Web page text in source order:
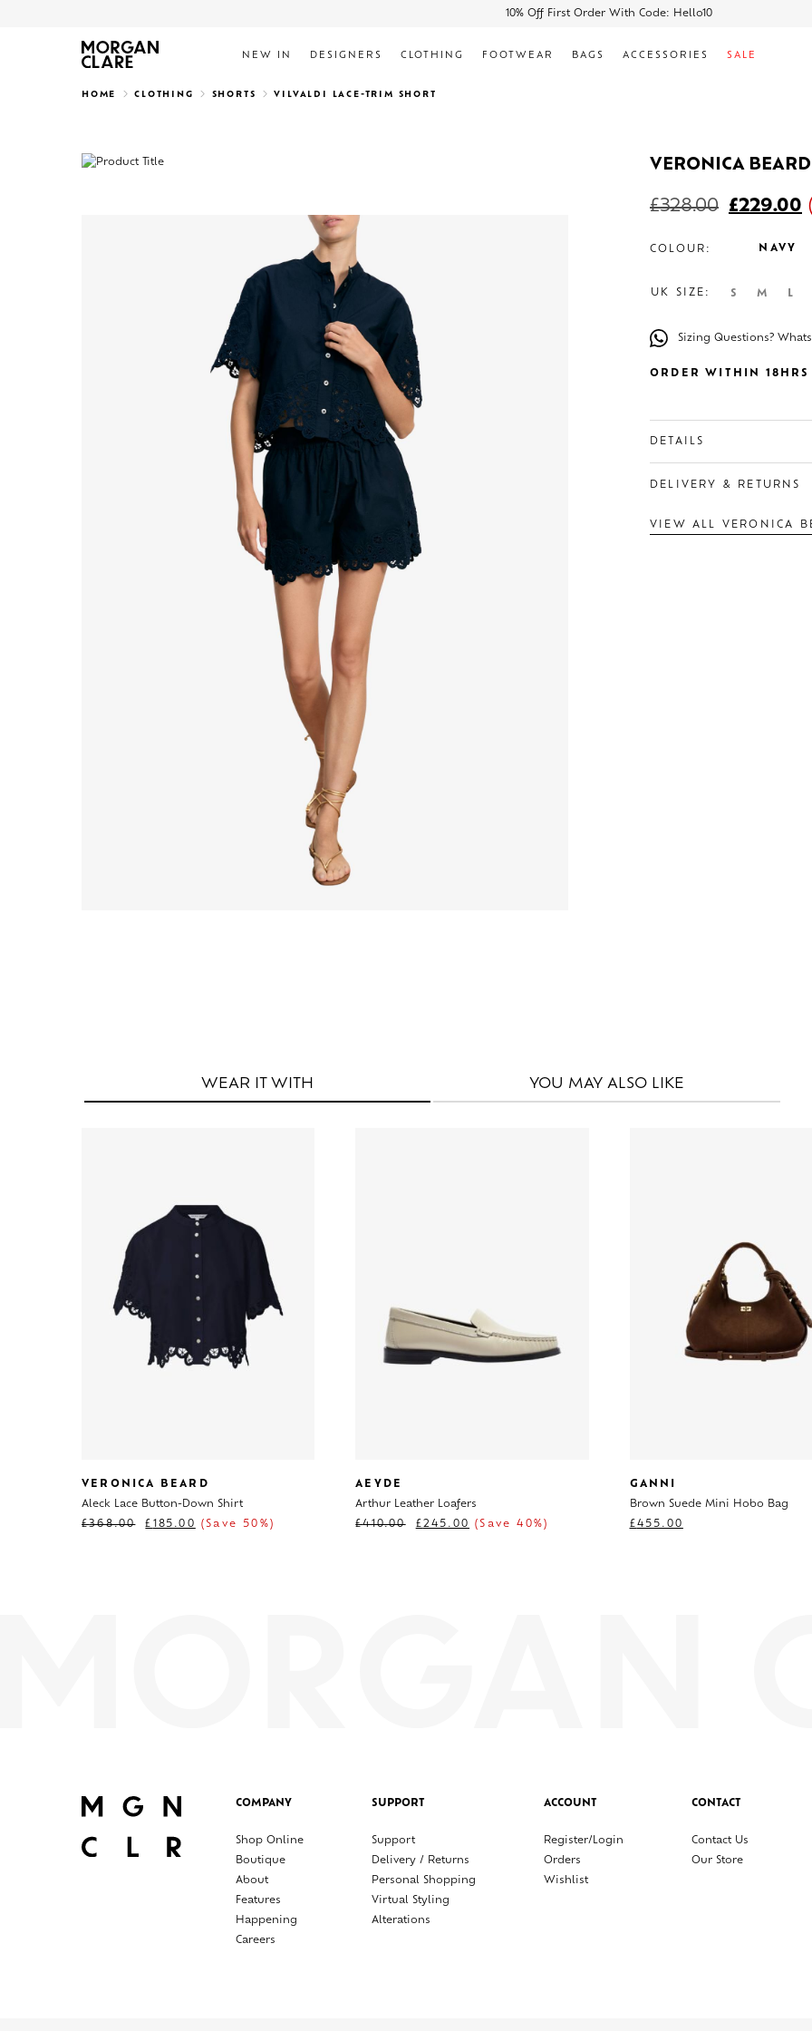
10% Off First Order With Code: Hello10
Search
NEW IN DESIGNERS CLOTHING FOOTWEAR BAGS ACCESSORIES SALE
HOME CLOTHING SHORTS VILVALDI LACE-TRIM SHORT
VERONICA BEARD
£328.00 £229.00
COLOUR: NAVY
UK SIZE: S M L
Sizing Questions?
ORDER WITHIN
DETAILS
DELIVERY & RETURNS
VIEW ALL VERONICA
WEAR IT WITH YOU MAY ALSO LIKE
VERONICA BEARD
Aleck Lace Button-Down Shirt
£368.00 £ 185.00 (Save 50%)
AEYDE
Arthur Leather Loafers
£410.00 £245.00 (Save 40%)
GANNI
Brown Suede Mini Hobo Bag
£455.00
COMPANY
Shop Online
Boutique
About
Features
Happening
Careers
SUPPORT
Support
Delivery / Returns
Personal Shopping
Virtual Styling
Alterations
ACCOUNT
Register/Login
Orders
Wishlist
CONTACT
Contact Us
Our Store